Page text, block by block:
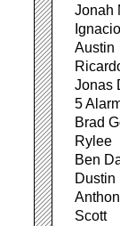
Jonah
Austin
Jonas
5
Brad
Rylee
Ben
Dustin
Scott